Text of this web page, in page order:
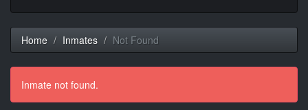
Home Inmates Not Found
Inmate not found.